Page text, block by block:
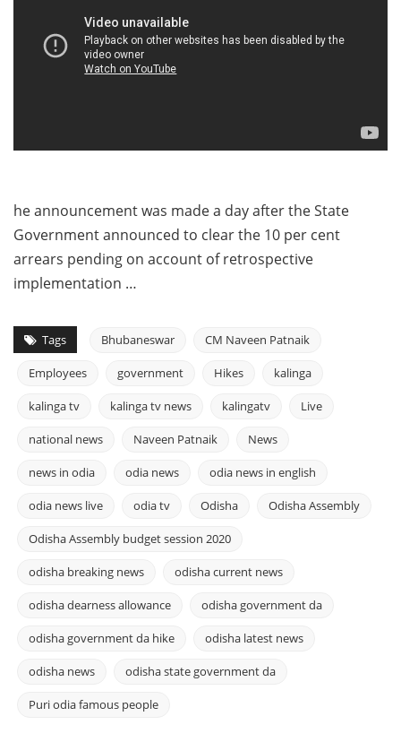
he announcement was made a day after the State
Government announced to clear the 10 per cent
arrears pending on account of retrospective
implementation …
Tags Bhubaneswar CM Naveen Patnaik
Employees government Hikes kalinga
kalinga tv kalinga tv news kalingatv Live
national news Naveen Patnaik News
news in odia odia news odia news in english
odia news live odia tv Odisha Odisha Assembly
Odisha Assembly budget session 2020
odisha breaking news odisha current news
odisha dearness allowance odisha government da
odisha government da hike odisha latest news
odisha news odisha state government da
Puri odia famous people